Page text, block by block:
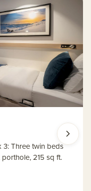
Three twin beds
215 sq ft.